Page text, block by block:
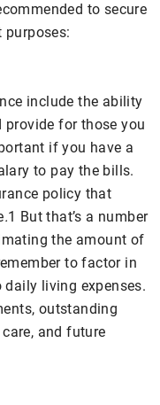
to secure
include the ability
provide for those you
if you have a
to pay the bills.
policy that
.1 But that’s a number
the amount of
to factor in
living expenses.
outstanding
and future